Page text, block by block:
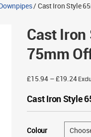
/ Cast Iron Style
Cast
75mm
£15.94 –£19.24Price
Cast Iron Style
Colour